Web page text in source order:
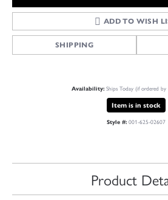
ADD TO WISH
SHIPPING
Availability: Ships Today (if ordered
Item is in stock
Style #: 001-625-02607
Product